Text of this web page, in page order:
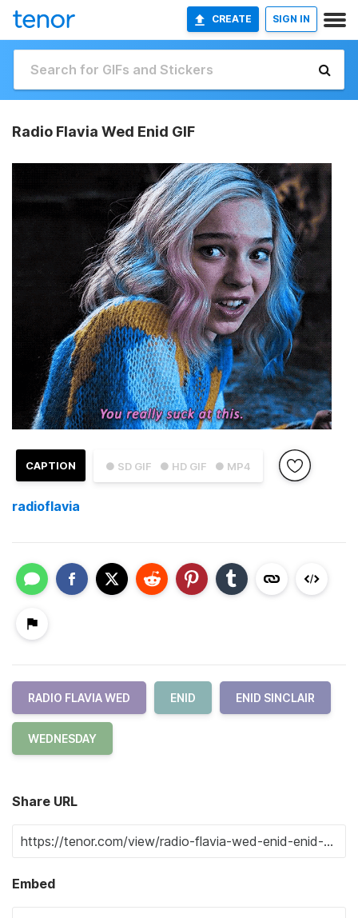
CREATE SIGN IN
Radio Flavia Wed Enid GIF
● SD GIF ● HD GIF ● MP4
CAPTION
radioflavia
RADIO FLAVIA WED ENID ENID SINCLAIR
WEDNESDAY
Share URL
Embed